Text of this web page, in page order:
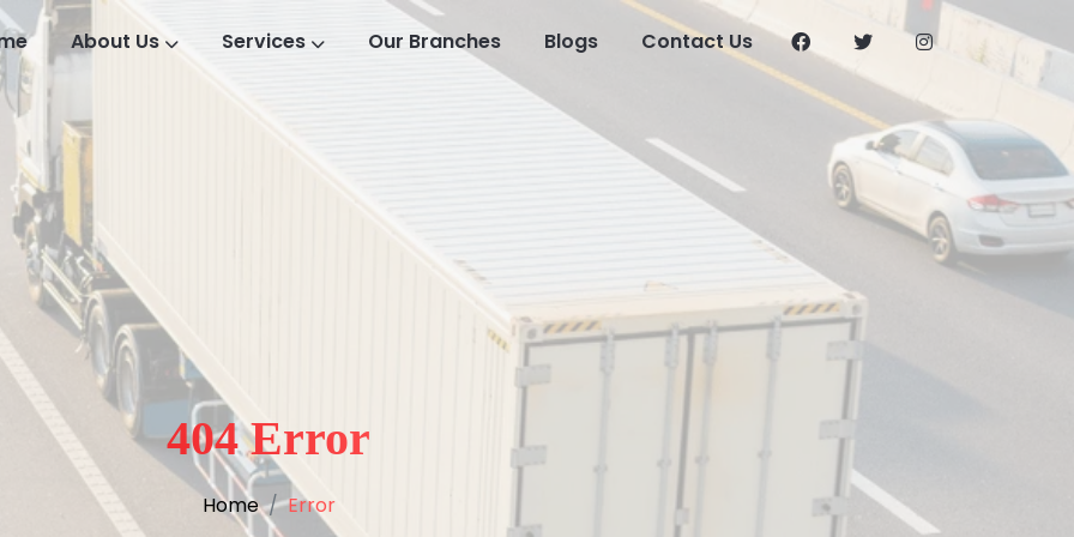
About Us Services Our Branches Blogs Contact Us
404 Error
Home Error